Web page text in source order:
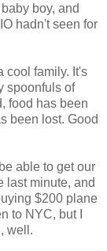
boy, and
hadn't seen for
cool family. It's
spoonfuls of
food has been
been lost. Good
able to get our
last minute, and
$200 plane
to NYC, but I
well.